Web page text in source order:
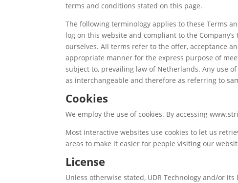
terms and conditions stated on this page.
The following terminology applies to these Terms
log on this website and compliant to the
ourselves. All terms refer to the offer, acceptance
appropriate manner for the express purpose of
subject to, prevailing law of Netherlands. Any use
as interchangeable and therefore as referring to
Cookies
We employ the use of cookies. By accessing
Most interactive websites use cookies to let us
areas to make it easier for people visiting our
License
Unless otherwise stated, UDR Technology and/or